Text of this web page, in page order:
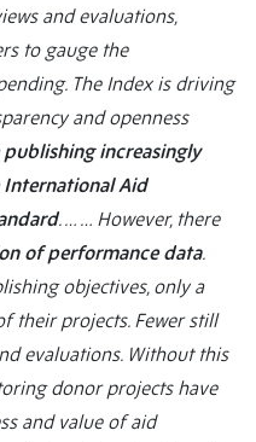
and evaluations,
to gauge the
The Index is driving
and openness
publishing increasingly
Aid
. … … However, there
of performance data.
objectives, only a
their projects. Fewer still
evaluations. Without this
donor projects have
and value of aid